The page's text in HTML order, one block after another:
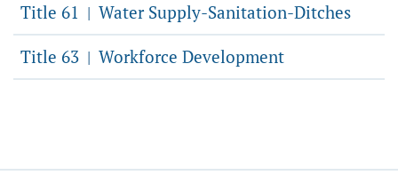
Title 61 | Water Supply-Sanitation-Ditches
Title 63 | Workforce Development